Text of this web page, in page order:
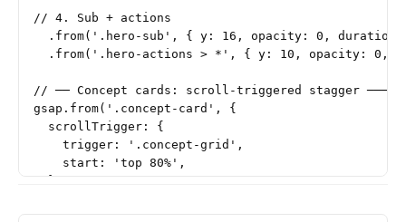
// 4. Sub + actions
.from('.hero-sub', { y: 16, opacity: 0,
.from('.hero-actions > *', { y: 10, opacity: 0,
// ── Concept cards: scroll-triggered stagger
gsap.from('.concept-card', {
  scrollTrigger: {
    trigger: '.concept-grid',
    start: 'top 80%',